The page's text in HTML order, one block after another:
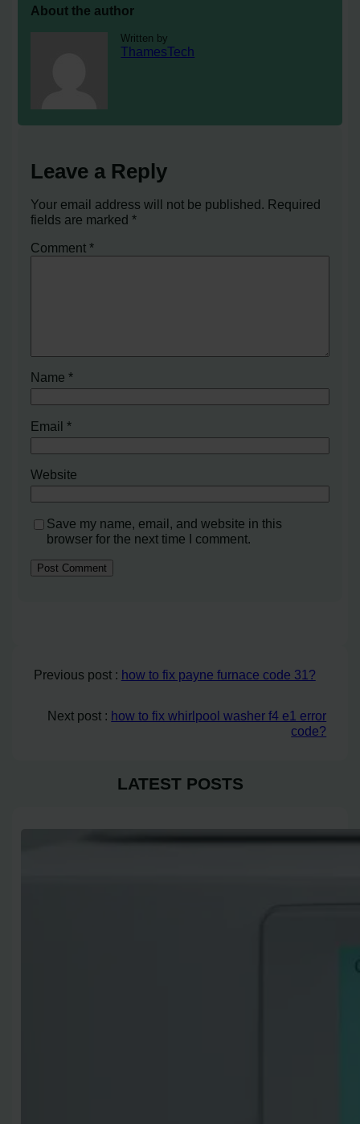
About the author
Written by
ThamesTech
Leave a Reply
Your email address will not be published. Required
fields are marked*
Comment*
Name*
Email*
Website
Save my name, email, and website in this
browser for the next time I comment.
Previous post : how to fix payne furnace code 31?
Next post : how to fix whirlpool washer f4 e1 error
code?
LATEST POSTS